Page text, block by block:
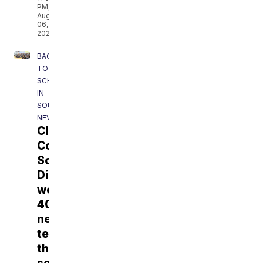
PM,
Aug
06,
2026
BACK
TO
SCHOOL
IN
SOUTHERN
NEVADA
Clark
County
School
District
welcoming
400+
new
teachers
this